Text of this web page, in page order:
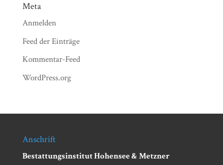
Meta
Anmelden
Feed der Einträge
Kommentar-Feed
WordPress.org
Anschrift
Bestattungsinstitut Hohensee & Metzner